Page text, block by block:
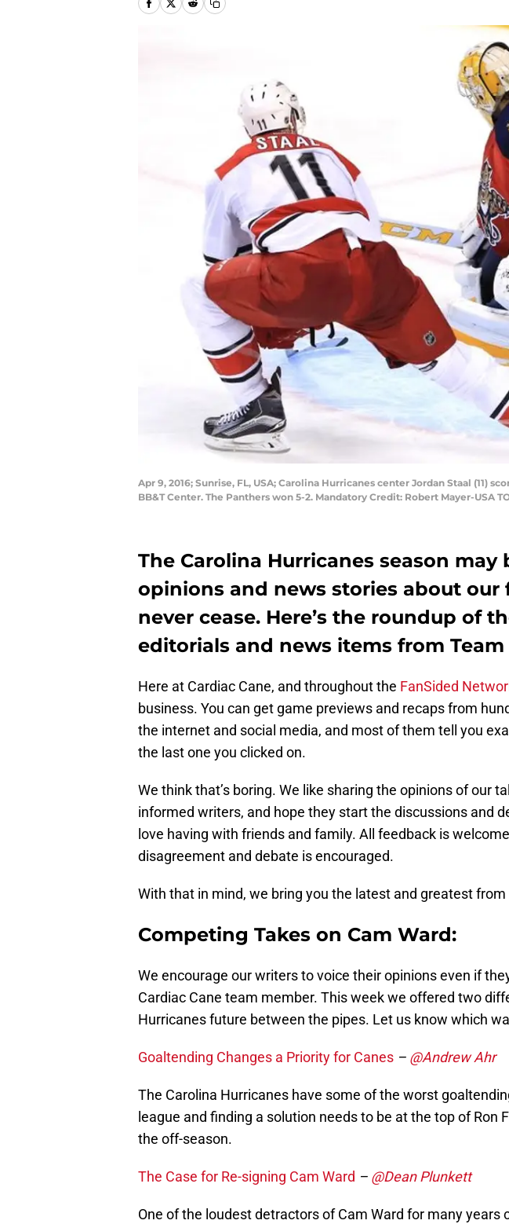
Apr 9, 2016; Sunrise, FL, USA; Carolina Hurricanes center Jordan Staal (11)
BB&T Center. The Panthers won 5-2. Mandatory Credit: Robert Mayer-USA
The Carolina Hurricanes season may
opinions and news stories about our
never cease. Here’s the roundup of
editorials and news items from Team
Here at Cardiac Cane, and throughout the FanSided
business. You can get game previews and recaps from
the internet and social media, and most of them tell you
the last one you clicked on.
We think that’s boring. We like sharing the opinions of our
informed writers, and hope they start the discussions and
love having with friends and family. All feedback is
disagreement and debate is encouraged.
With that in mind, we bring you the latest and greatest from
Competing Takes on Cam Ward:
We encourage our writers to voice their opinions even if
Cardiac Cane team member. This week we offered two
Hurricanes future between the pipes. Let us know which
Goaltending Changes a Priority for Canes – @Andrew Ahr
The Carolina Hurricanes have some of the worst
league and finding a solution needs to be at the top of Ron
the off-season.
The Case for Re-signing Cam Ward – @Dean Plunkett
One of the loudest detractors of Cam Ward for many years